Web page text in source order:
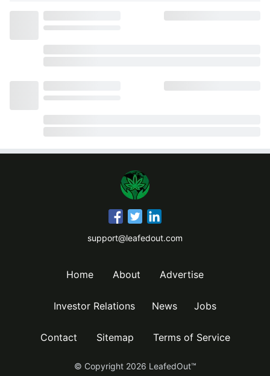
support@leafedout.com
Home About Advertise
Investor Relations News Jobs
Contact Sitemap Terms of Service
© Copyright 2026 LeafedOut™